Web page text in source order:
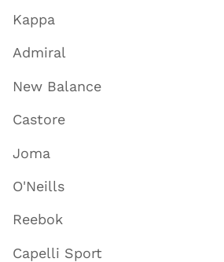
Kappa
Admiral
New Balance
Castore
Joma
O'Neills
Reebok
Capelli Sport